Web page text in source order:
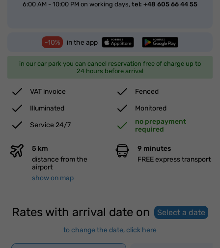
6:00 AM - 10:00 PM on working days, tel: +48 605 66 44 55
-10% in the app
in our car park you can cancel reservation free of charge up to
24 hours before arrival
VAT invoice
Fenced
Illuminated
Monitored
Service 24/7
no prepayment
required
5 km
distance from the
airport
show on map
9 minutes
FREE express transport
Rates with arrival date on Select a date
to change the date, click here